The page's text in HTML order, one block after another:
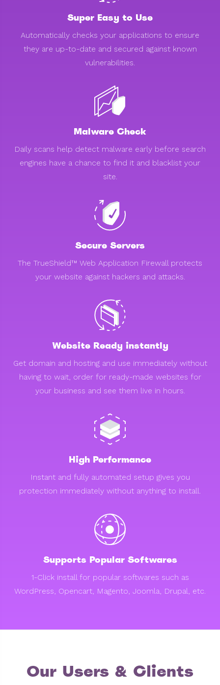
Super Easy to Use
Automatically checks your applications to ensure
they are up-to-date and secured against known
vulnerabilities.
Malware Check
Daily scans help detect malware early before search
engines have a chance to find it and blacklist your
site.
Secure Servers
The TrueShield™ Web Application Firewall protects
your website against hackers and attacks.
Website Ready instantly
Get domain and hosting and use immediately without
having to wait, order for ready-made websites for
your business and see them live in hours.
High Performance
Instant and fully automated setup gives you
protection immediately without anything to install.
Supports Popular Softwares
1-Click install for popular softwares such as
WordPress, Opencart, Magento, Joomla, Drupal, etc.
Our Users & Clients